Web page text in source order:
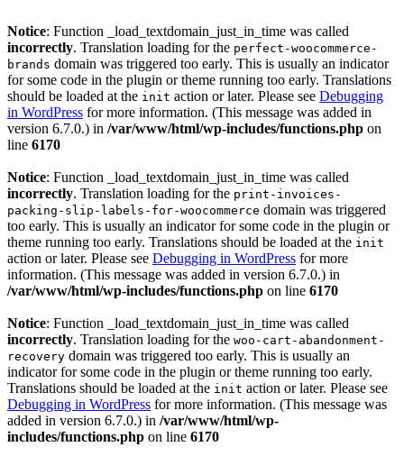
Notice: Function _load_textdomain_just_in_time was called
incorrectly. Translation loading for the perfect-woocommerce-
brands domain was triggered too early. This is usually an indicator
for some code in the plugin or theme running too early. Translations
should be loaded at the init action or later. Please see Debugging
in WordPress for more information. (This message was added in
version 6.7.0.) in /var/www/html/wp-includes/functions.php on
line 6170
Notice: Function _load_textdomain_just_in_time was called
incorrectly. Translation loading for the print-invoices-
packing-slip-labels-for-woocommerce domain was triggered
too early. This is usually an indicator for some code in the plugin or
theme running too early. Translations should be loaded at the init
action or later. Please see Debugging in WordPress for more
information. (This message was added in version 6.7.0.) in
/var/www/html/wp-includes/functions.php on line 6170
Notice: Function _load_textdomain_just_in_time was called
incorrectly. Translation loading for the woo-cart-abandonment-
recovery domain was triggered too early. This is usually an
indicator for some code in the plugin or theme running too early.
Translations should be loaded at the init action or later. Please see
Debugging in WordPress for more information. (This message was
added in version 6.7.0.) in /var/www/html/wp-
includes/functions.php on line 6170